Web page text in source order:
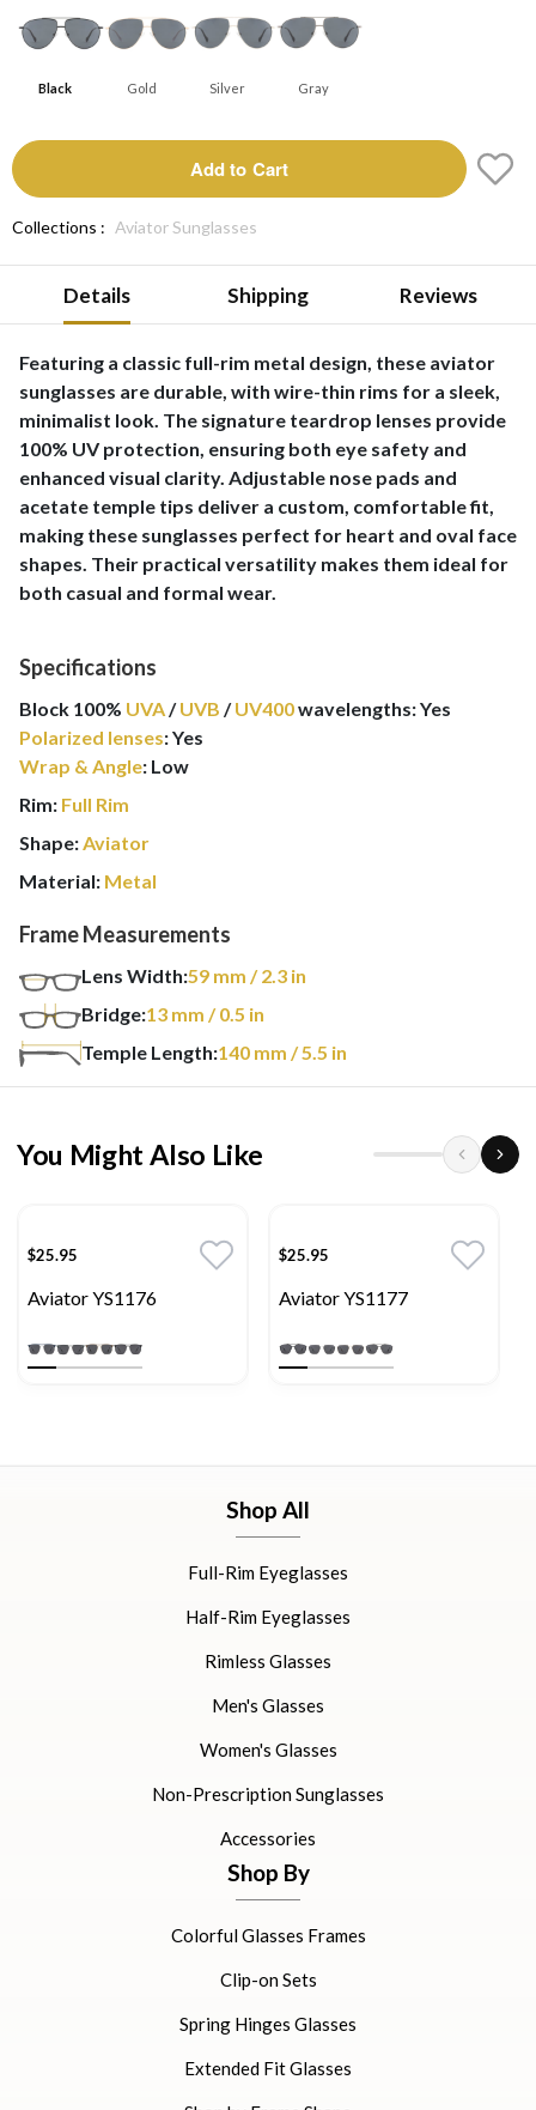
Black Gold Silver Gray
Add to Cart
Collections : Aviator Sunglasses
Details Shipping Reviews
Featuring a classic full-rim metal design, these aviator
sunglasses are durable, with wire-thin rims for a sleek,
minimalist look. The signature teardrop lenses provide
100% UV protection, ensuring both eye safety and
enhanced visual clarity. Adjustable nose pads and
acetate temple tips deliver a custom, comfortable fit,
making these sunglasses perfect for heart and oval face
shapes. Their practical versatility makes them ideal for
both casual and formal wear.
Specifications
Block 100% UVA/UVB /UV400wavelengths:Yes
Polarized lenses:Yes
Wrap & Angle: Low
Rim: Full Rim
Shape:Aviator
Material: Metal
Frame Measurements
Lens Width:59 mm / 2.3 in
Bridge:13 mm / 0.5 in
Temple Length:140 mm / 5.5 in
You Might Also Like
$25.95
Aviator YS1176
$25.95
Aviator YS1177
Shop All
Full-Rim Eyeglasses
Half-Rim Eyeglasses
Rimless Glasses
Men's Glasses
Women's Glasses
Non-Prescription Sunglasses
Accessories
Shop By
Colorful Glasses Frames
Clip-on Sets
Spring Hinges Glasses
Extended Fit Glasses